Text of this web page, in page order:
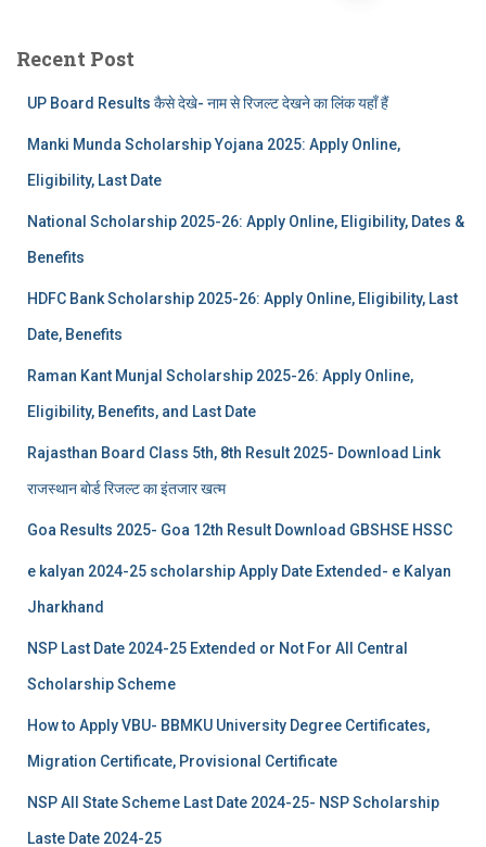
Recent Post
UP Board Results कैसे देखे- नाम से रिजल्ट देखने का लिंक यहाँ हैं
Manki Munda Scholarship Yojana 2025: Apply Online,
Eligibility, Last Date
National Scholarship 2025-26: Apply Online, Eligibility, Dates &
Benefits
HDFC Bank Scholarship 2025-26: Apply Online, Eligibility, Last
Date, Benefits
Raman Kant Munjal Scholarship 2025-26: Apply Online,
Eligibility, Benefits, and Last Date
Rajasthan Board Class 5th, 8th Result 2025- Download Link
राजस्थान बोर्ड रिजल्‍ट का इंतजार खत्‍म
Goa Results 2025- Goa 12th Result Download GBSHSE HSSC
e kalyan 2024-25 scholarship Apply Date Extended- e Kalyan
Jharkhand
NSP Last Date 2024-25 Extended or Not For All Central
Scholarship Scheme
How to Apply VBU- BBMKU University Degree Certificates,
Migration Certificate, Provisional Certificate
NSP All State Scheme Last Date 2024-25- NSP Scholarship
Laste Date 2024-25